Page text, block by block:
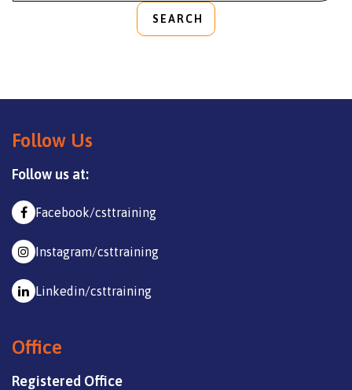
SEARCH
Follow Us
Follow us at:
Facebook/csttraining
Instagram/csttraining
Linkedin/csttraining
Office
Registered Office